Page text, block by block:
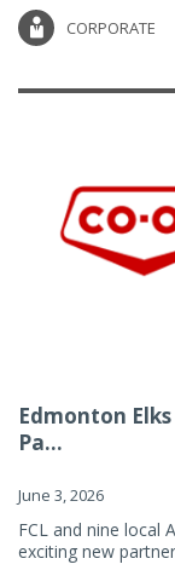
CORPORATE
Edmonton
Pa...
June 3, 2026
FCL and nine local
exciting new